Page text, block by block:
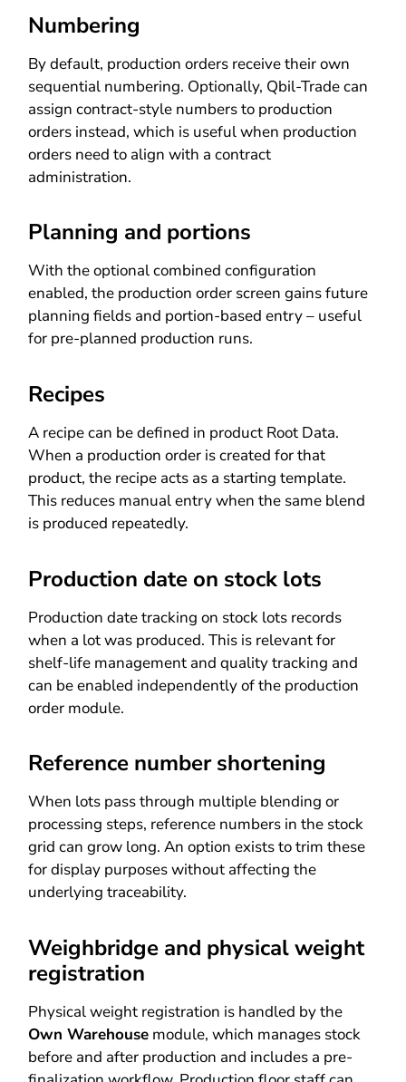
Numbering
By default, production orders receive their own
sequential numbering. Optionally, Qbil-Trade can
assign contract-style numbers to production
orders instead, which is useful when production
orders need to align with a contract
administration.
Planning and portions
With the optional combined configuration
enabled, the production order screen gains future
planning fields and portion-based entry – useful
for pre-planned production runs.
Recipes
A recipe can be defined in product Root Data.
When a production order is created for that
product, the recipe acts as a starting template.
This reduces manual entry when the same blend
is produced repeatedly.
Production date on stock lots
Production date tracking on stock lots records
when a lot was produced. This is relevant for
shelf-life management and quality tracking and
can be enabled independently of the production
order module.
Reference number shortening
When lots pass through multiple blending or
processing steps, reference numbers in the stock
grid can grow long. An option exists to trim these
for display purposes without affecting the
underlying traceability.
Weighbridge and physical weight
registration
Physical weight registration is handled by the
Own Warehouse module, which manages stock
before and after production and includes a pre-